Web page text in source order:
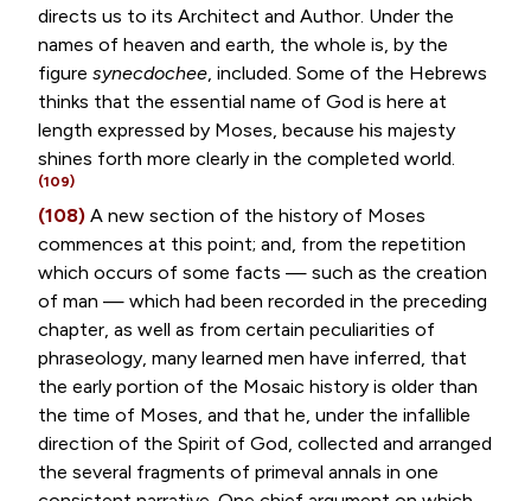
directs us to its Architect and Author. Under the
names of heaven and earth, the whole is, by the
figure synecdochee, included. Some of the Hebrews
thinks that the essential name of God is here at
length expressed by Moses, because his majesty
shines forth more clearly in the completed world.
(109)
(108) A new section of the history of Moses
commences at this point; and, from the repetition
which occurs of some facts — such as the creation
of man — which had been recorded in the preceding
chapter, as well as from certain peculiarities of
phraseology, many learned men have inferred, that
the early portion of the Mosaic history is older than
the time of Moses, and that he, under the infallible
direction of the Spirit of God, collected and arranged
the several fragments of primeval annals in one